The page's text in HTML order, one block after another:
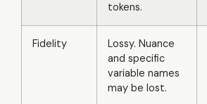
tokens.
Fidelity
Lossy. Nuance
and specific
variable names
may be lost.